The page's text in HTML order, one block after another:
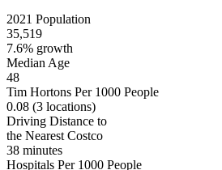
2021 Population
35,519
7.6% growth
Median Age
48
Tim Hortons Per 1000 People
0.08 (3 locations)
Driving Distance to
the Nearest Costco
38 minutes
Hospitals Per 1000 People